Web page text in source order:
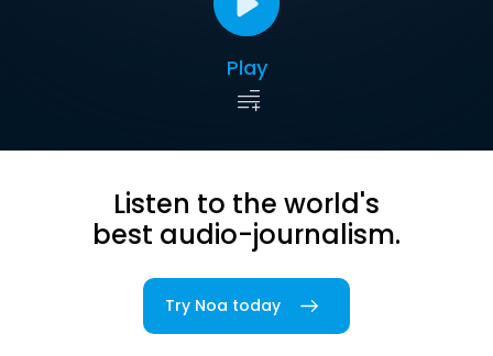
Play
Listen to the world's
best audio-journalism.
Try Noa today